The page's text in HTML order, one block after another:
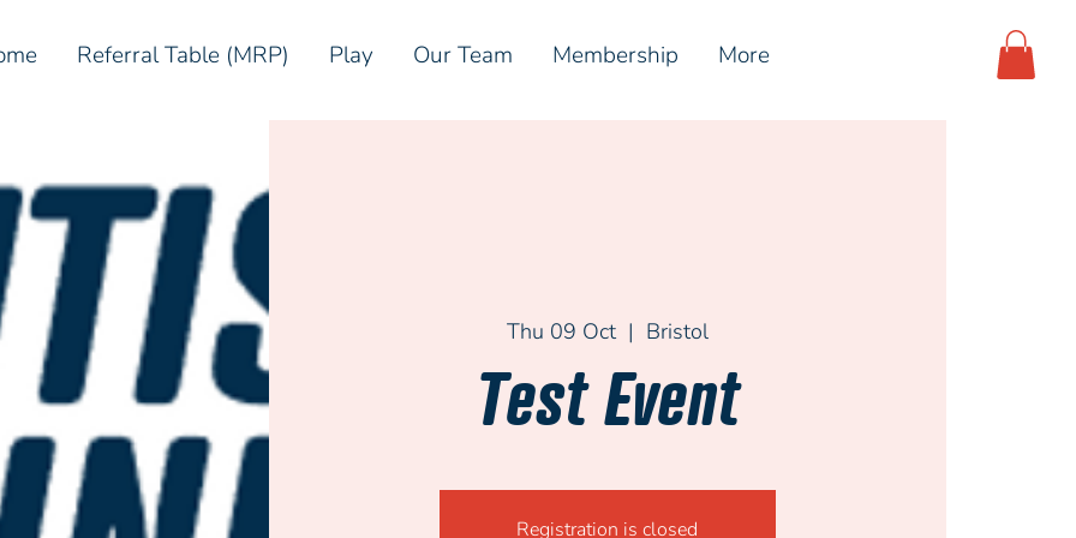
Referral Table (MRP) Play Our Team Membership More
Thu 09 Oct
  |
Bristol
Test Event
Registration is closed